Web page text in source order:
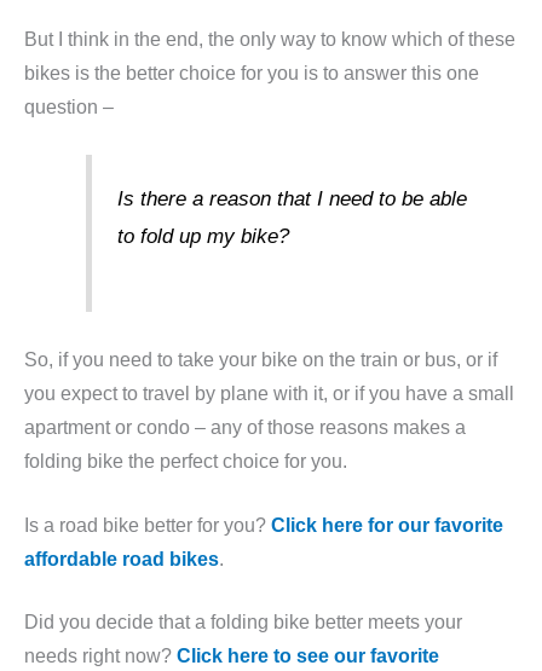
But I think in the end, the only way to know which of these
bikes is the better choice for you is to answer this one
question –
Is there a reason that I need to be able
to fold up my bike?
So, if you need to take your bike on the train or bus, or if
you expect to travel by plane with it, or if you have a small
apartment or condo – any of those reasons makes a
folding bike the perfect choice for you.
Is a road bike better for you? Click here for our favorite
affordable road bikes.
Did you decide that a folding bike better meets your
needs right now? Click here to see our favorite